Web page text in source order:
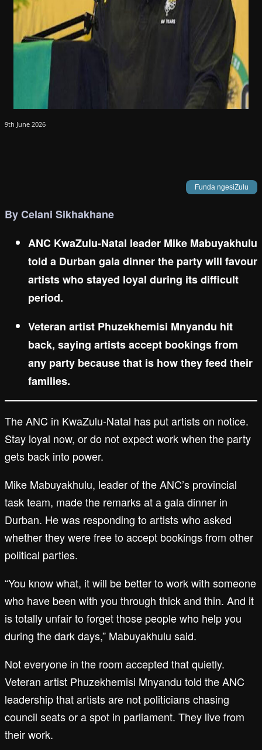
9th June 2026
Funda ngesiZulu
By Celani Sikhakhane
ANC KwaZulu-Natal leader Mike Mabuyakhulu
told a Durban gala dinner the party will favour
artists who stayed loyal during its difficult
period.
Veteran artist Phuzekhemisi Mnyandu hit
back, saying artists accept bookings from
any party because that is how they feed their
families.
The ANC in KwaZulu-Natal has put artists on notice.
Stay loyal now, or do not expect work when the party
gets back into power.
Mike Mabuyakhulu, leader of the ANC’s provincial
task team, made the remarks at a gala dinner in
Durban. He was responding to artists who asked
whether they were free to accept bookings from other
political parties.
“You know what, it will be better to work with someone
who have been with you through thick and thin. And it
is totally unfair to forget those people who help you
during the dark days,” Mabuyakhulu said.
Not everyone in the room accepted that quietly.
Veteran artist Phuzekhemisi Mnyandu told the ANC
leadership that artists are not politicians chasing
council seats or a spot in parliament. They live from
their work.